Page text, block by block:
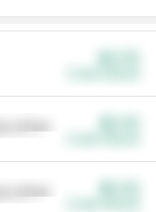
Litter
Litter